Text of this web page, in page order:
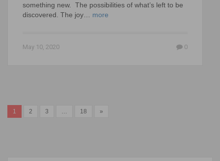
something new. The possibilities of what’s left to be
discovered. The joy… more
May 10, 2020 0
1 2 3 … 18 »